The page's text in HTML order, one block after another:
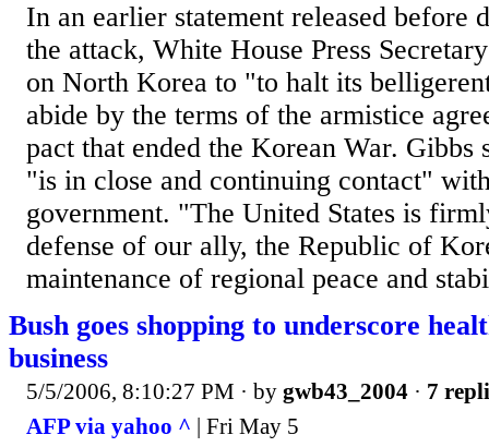
In an earlier statement released before
the attack, White House Press
on North Korea to "to halt its
abide by the terms of the armistice
pact that ended the Korean War. Gibbs
"is in close and continuing contact"
government. "The United States is
defense of our ally, the Republic of
maintenance of regional peace and
Bush goes shopping to underscore
business
5/5/2006, 8:10:27 PM · by gwb43_2004 · 7
AFP via yahoo ^ | Fri May 5